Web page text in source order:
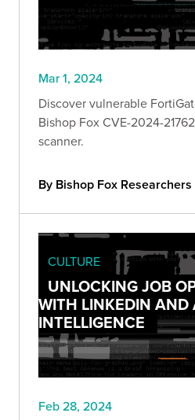
Mar 1, 2024
Discover vulnerable
Bishop Fox CVE-2024-
scanner.
By Bishop Fox Researchers
CULTURE
UNLOCKING JOB
WITH LINKEDIN AND
INTELLIGENCE
Feb 28, 2024